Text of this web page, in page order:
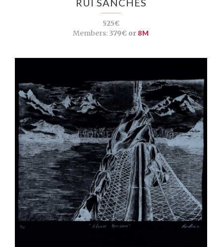
RUI SANCHES
525€
Members: 379€ or 8M